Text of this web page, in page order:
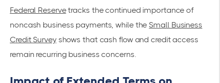
Federal Reservetracks the continued importance of
noncash business payments, while theSmall Business
Credit Surveyshows that cash flow and credit access
remain recurring business concerns.